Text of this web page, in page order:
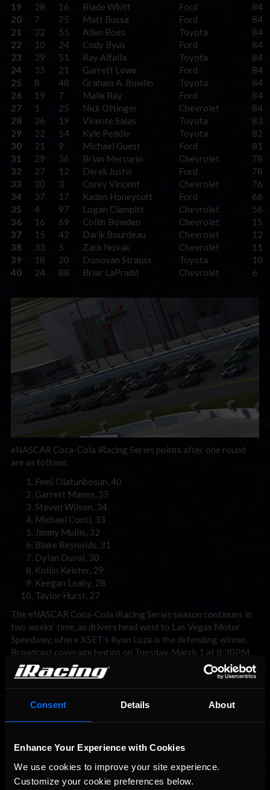
Consent Details About
Enhance Your Experience with Cookies
We use cookies to improve your site experience.
Customize your cookie preferences below.
19
28 16 Blade Whitt Ford
84
20
7 75 Matt Bussa Ford
84
21
32 55 Allen Boes Toyota
84
22
10 24 Cody Byus Ford
84
23
39 51 Ray Alfalla Toyota
84
24
35 21 Garrett Lowe Ford
84
25
8 48 Graham A. Bowlin Toyota
84
26
19 7 Malik Ray Ford
84
27
1 25 Nick Ottinger Chevrolet
84
28
36 19 Vicente Salas Toyota
83
29
22 54 Kyle Peddle Toyota
82
30
21 9 Michael Guest Ford
81
31
29 36 Brian Mercurio Chevrolet
78
32
27 12 Derek Justis Ford
78
33
30 3 Corey Vincent Chevrolet
76
34
37 17 Kaden Honeycutt Ford
66
35
4 97 Logan Clampitt Chevrolet
56
36
16 69 Collin Bowden Chevrolet
15
37
15 42 Darik Bourdeau Chevrolet
12
38
33 5 Zack Novak Chevrolet
11
39
18 20 Donovan Strauss Toyota
10
40
24 88 Briar LaPradd Chevrolet 6
eNASCAR Coca-Cola iRacing Series points after one round
are as follows:
Femi Olatunbosun, 40
Garrett Manes, 35
Steven Wilson, 34
Michael Conti, 33
Jimmy Mullis, 32
Blake Reynolds, 31
Dylan Duval, 30
Kollin Keister, 29
Keegan Leahy, 28
Taylor Hurst, 27
The eNASCAR Coca-Cola iRacing Series season continues in
two weeks’ time, as drivers head west to Las Vegas Motor
Speedway, where XSET’s Ryan Luza is the defending winner.
Broadcast coverage begins on Tuesday, March 1 at 8:30PM
ET with Countdown to Green before a 9PM ET green flag, and
can be seen atenascar.com/live
Series, visitwww.enascar.comorwww.iracing.com/enascar
For more information on iRacing and for special offers, visit